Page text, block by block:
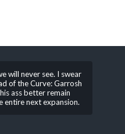
will never see. I swear
of the Curve: Garrosh
ass better remain
entire next expansion.